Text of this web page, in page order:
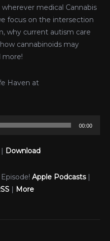
medical Cannabis
focus on the intersection
why current autism care
cannabinoids may
more!
Haven at
00:00
Download
Apple Podcasts|
| More